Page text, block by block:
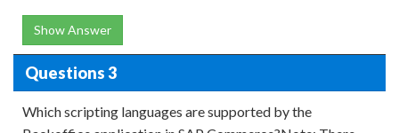
Show Answer
Questions 3
Which scripting languages are supported by the